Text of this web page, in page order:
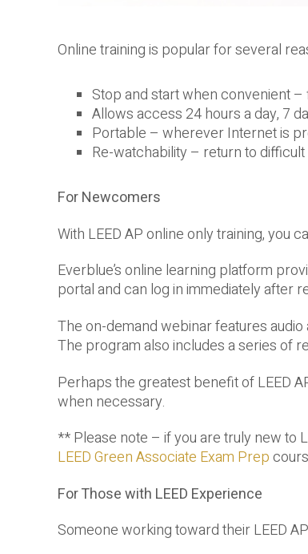
Online training is popular for several
Stop and start when convenient
Allows access 24 hours a day, 7
Portable – wherever Internet is
Re-watchability – return to
For Newcomers
With LEED AP online only training, you
Everblue’s online learning platform
portal and can log in immediately after
The on-demand webinar features
The program also includes a series of
Perhaps the greatest benefit of LEED
when necessary.
** Please note – if you are truly new to
LEED Green Associate Exam Prep
For Those with LEED Experience
Someone working toward their LEED